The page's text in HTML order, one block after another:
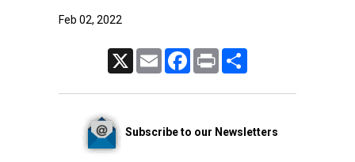
Feb 02, 2022
Email FacebookPrint
Subscribe to our Newsletters